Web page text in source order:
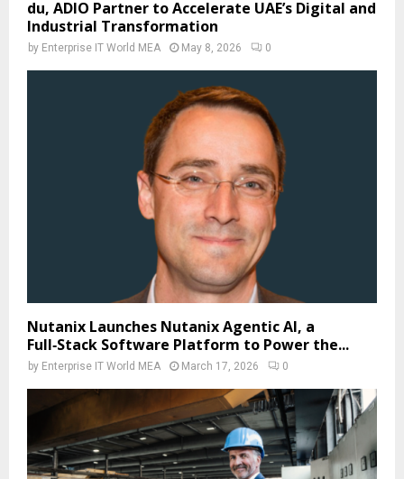
du, ADIO Partner to Accelerate UAE’s Digital and
Industrial Transformation
by Enterprise IT World MEA May 8, 2026 0
Nutanix Launches Nutanix Agentic AI, a
Full‑Stack Software Platform to Power the...
by Enterprise IT World MEA March 17, 2026 0